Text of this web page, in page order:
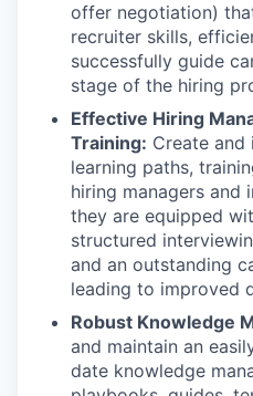
offer negotiation)
recruiter skills,
successfully guide
stage of the hiring
Effective Hiring
Training: Create and
learning paths,
hiring managers and
they are equipped
structured
and an outstanding
leading to improved
Robust Knowledge
and maintain an
date knowledge